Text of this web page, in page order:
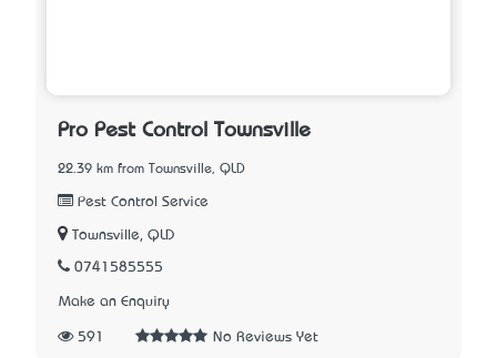
Pro Pest Control Townsville
22.39 km from Townsville, QLD
Pest Control Service
Townsville, QLD
0741585555
Make an Enquiry
591 No Reviews Yet